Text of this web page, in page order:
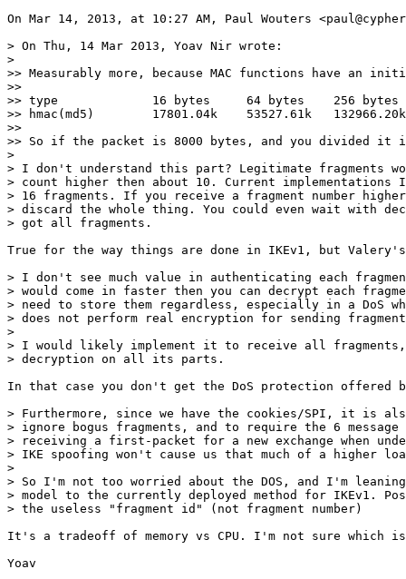
On Mar 14, 2013, at 10:27 AM, Paul Wouters
> On Thu, 14 Mar 2013, Yoav Nir wrote:
>
>> Measurably more, because MAC functions have
>>
>> type             16 bytes     64 bytes    256 bytes
>> hmac(md5)        17801.04k    53527.61k
>>
>> So if the packet is 8000 bytes, and you divided it
>
> I don't understand this part? Legitimate fragments
> count higher then about 10. Current implementations
> 16 fragments. If you receive a fragment number
> discard the whole thing. You could even wait with
> got all fragments.
True for the way things are done in IKEv1, but
> I don't see much value in authenticating each
> would come in faster then you can decrypt each
> need to store them regardless, especially in a DoS
> does not perform real encryption for sending
>
> I would likely implement it to receive all
> decryption on all its parts.
In that case you don't get the DoS protection
> Furthermore, since we have the cookies/SPI, it is
> ignore bogus fragments, and to require the 6 message
> receiving a first-packet for a new exchange when
> IKE spoofing won't cause us that much of a higher
>
> So I'm not too worried about the DOS, and I'm
> model to the currently deployed method for IKEv1.
> the useless "fragment id" (not fragment number)
It's a tradeoff of memory vs CPU. I'm not sure which
Yoav